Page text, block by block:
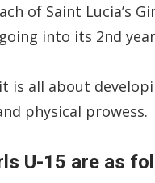
of Saint Lucia’s
into its 2nd
is all about
physical prowess.
U-15 are as